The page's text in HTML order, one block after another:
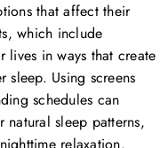
that affect their
which include
lives in ways that create
sleep. Using screens
schedules can
natural sleep patterns,